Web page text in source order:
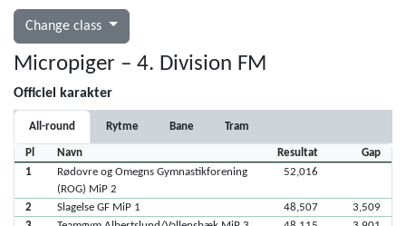
Change class
Micropiger – 4. Division FM
Officiel karakter
All-round Rytme Bane Tram
Pl Navn Resultat
Gap
1
Rødovre og Omegns Gymnastikforening
(ROG) MiP 2
52,016
2 Slagelse GF MiP 1 48,507
3,509